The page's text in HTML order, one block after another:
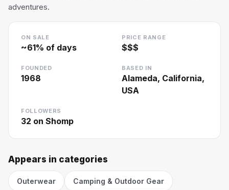
adventures.
ON SALE
~61% of days
PRICE RANGE
$$$
FOUNDED
1968
BASED IN
Alameda, California,
USA
FOLLOWERS
32 on Shomp
Appears in categories
Outerwear Camping & Outdoor Gear